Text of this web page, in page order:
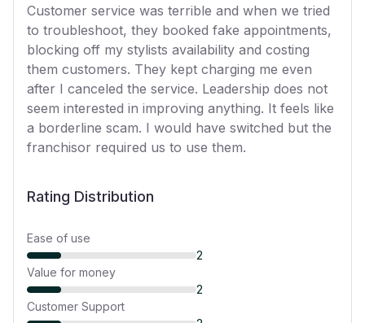
Customer service was terrible and when we tried
to troubleshoot, they booked fake appointments,
blocking off my stylists availability and costing
them customers. They kept charging me even
after I canceled the service. Leadership does not
seem interested in improving anything. It feels like
a borderline scam. I would have switched but the
franchisor required us to use them.
Rating Distribution
Ease of use
2
Value for money
2
Customer Support